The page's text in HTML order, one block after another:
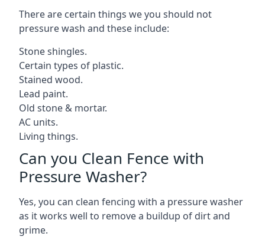
There are certain things we you should not
pressure wash and these include:
Stone shingles.
Certain types of plastic.
Stained wood.
Lead paint.
Old stone & mortar.
AC units.
Living things.
Can you Clean Fence with
Pressure Washer?
Yes, you can clean fencing with a pressure washer
as it works well to remove a buildup of dirt and
grime.